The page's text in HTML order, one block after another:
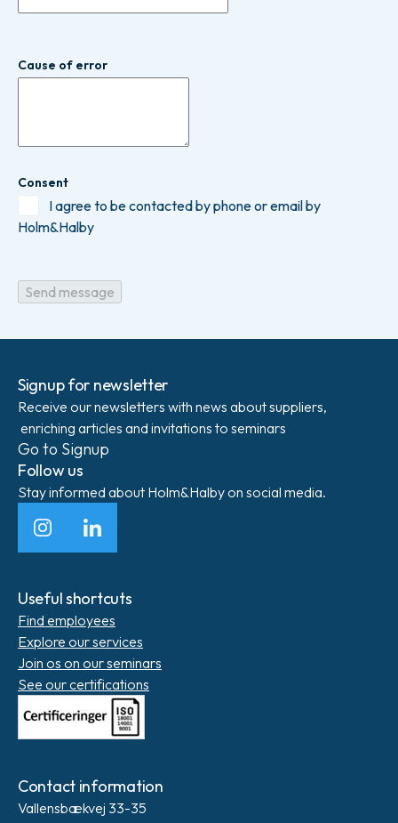
Cause of error
Consent
I agree to be contacted by phone or email by
Holm&Halby
Signup for newsletter
Receive our newsletters with news about suppliers,
enriching articles and invitations to seminars
Go to Signup
Follow us
Stay informed about Holm&Halby on social media.
InstagramLinkedIn
Useful shortcuts
Find employees
Explore our services
Join os on our seminars
See our certifications
Contact information
Vallensbækvej 33-35